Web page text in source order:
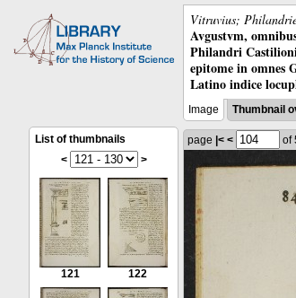
Vitruvius;
Avgustvm,
Philandri
epitome in omnes
Latino indice
Image Thumbnail
List of thumbnails
<
>
121 122
page |< < of